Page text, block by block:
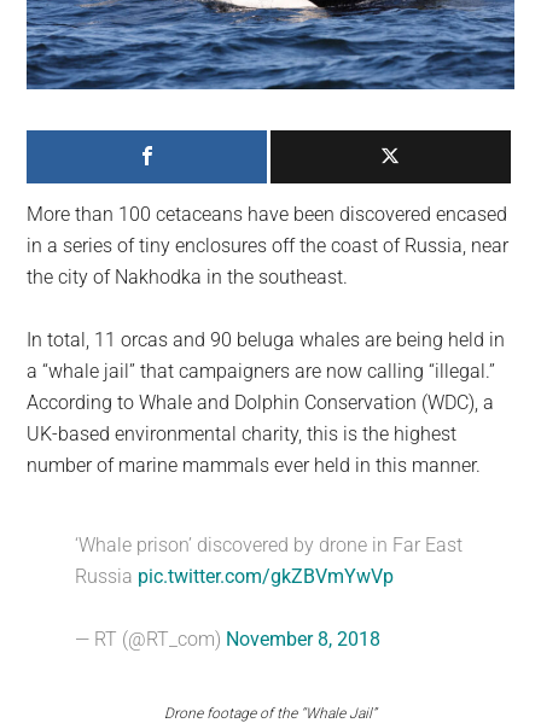
generation,
we
are
on
the
planet.
More than 100 cetaceans have been discovered encased
in a series of tiny enclosures off the coast of Russia, near
the city of Nakhodka in the southeast.
In total, 11 orcas and 90 beluga whales are being held in
a “whale jail” that campaigners are now calling “illegal.”
According to Whale and Dolphin Conservation (WDC), a
UK-based environmental charity, this is the highest
number of marine mammals ever held in this manner.
‘Whale prison’ discovered by drone in Far East
Russia pic.twitter.com/gkZBVmYwVp
— RT (@RT_com) November 8, 2018
Drone footage of the “Whale Jail”